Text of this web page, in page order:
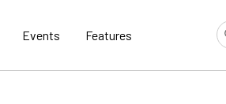
Events Features